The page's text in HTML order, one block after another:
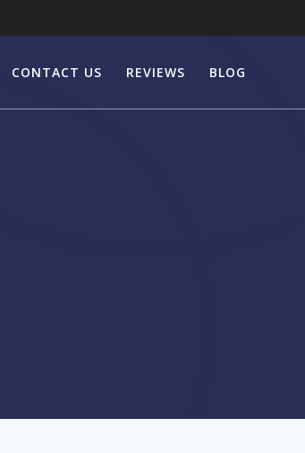
CONTACT US REVIEWS BLOG